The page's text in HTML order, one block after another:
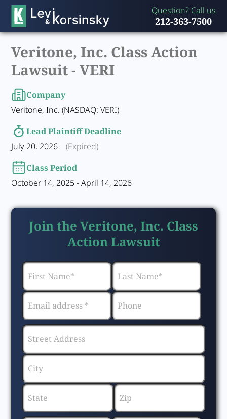
Question? Call us
212-363-7500
Veritone, Inc. Class Action
Lawsuit -VERI
Company
Veritone, Inc. (NASDAQ: VERI)
Lead Plaintiff Deadline
July 20, 2026
(Expired)
Class Period
October 14, 2025 - April 14, 2026
Join the Veritone, Inc. Class
Action Lawsuit